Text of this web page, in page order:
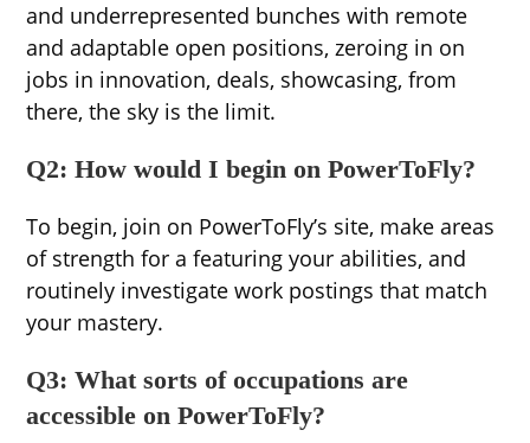
and underrepresented bunches with remote
and adaptable open positions, zeroing in on
jobs in innovation, deals, showcasing, from
there, the sky is the limit.
Q2: How would I begin on PowerToFly?
To begin, join on PowerToFly’s site, make areas
of strength for a featuring your abilities, and
routinely investigate work postings that match
your mastery.
Q3: What sorts of occupations are
accessible on PowerToFly?